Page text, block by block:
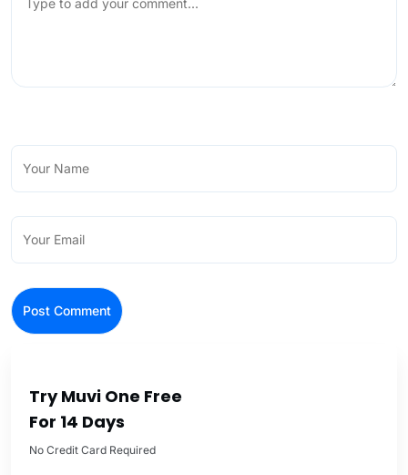
Try Muvi One Free
For 14 Days
No Credit Card Required